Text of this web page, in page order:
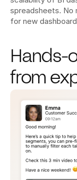
spreadsheets. No
for new
Hands-
from